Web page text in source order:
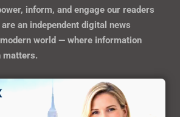
inform, and engage our readers
an independent digital news
world — where information
matters.